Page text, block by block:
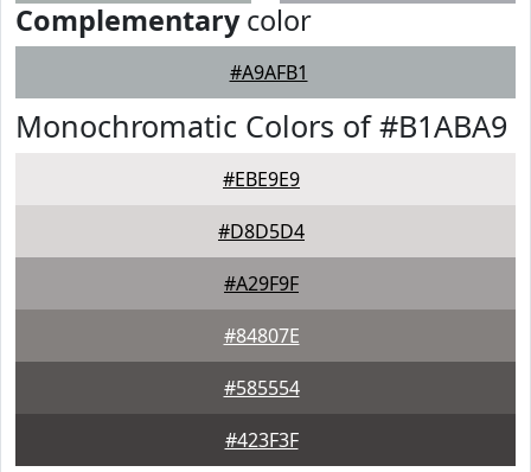
Complementarycolor
#A9AFB1
Monochromatic Colors of #B1ABA9
#EBE9E9
#D8D5D4
#A29F9F
#84807E
#585554
#423F3F